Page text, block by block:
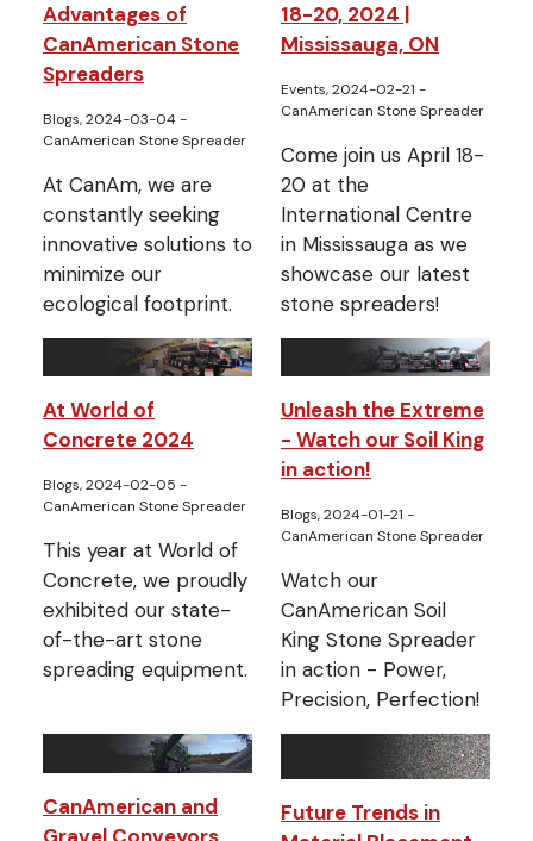
Advantages of
CanAmerican Stone
Spreaders
Blogs, 2024-03-04-
CanAmerican Stone Spreader
At CanAm, we are
constantly seeking
innovative solutions to
minimize our
ecological footprint.
18-20, 2024 |
Mississauga, ON
Events, 2024-02-21 -
CanAmerican Stone Spreader
Come join us April 18-
20 at the
International Centre
in Mississauga as we
showcase our latest
stone spreaders!
At World of
Concrete 2024
Blogs, 2024-02-05 -
CanAmerican Stone Spreader
This year at World of
Concrete, we proudly
exhibited our state-
of-the-art stone
spreading equipment.
Unleash the Extreme
- Watch our Soil King
in action!
Blogs, 2024-01-21 -
CanAmerican Stone Spreader
Watch our
CanAmerican Soil
King Stone Spreader
in action - Power,
Precision, Perfection!
CanAmerican and
Future Trends in